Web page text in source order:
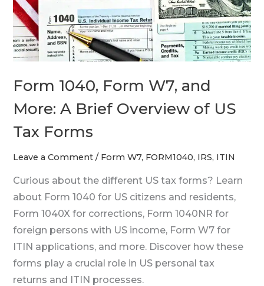
Form 1040, Form W7, and
More: A Brief Overview of US
Tax Forms
Leave a Comment / Form W7, FORM1040, IRS, ITIN
Curious about the different US tax forms? Learn
about Form 1040 for US citizens and residents,
Form 1040X for corrections, Form 1040NR for
foreign persons with US income, Form W7 for
ITIN applications, and more. Discover how these
forms play a crucial role in US personal tax
returns and ITIN processes.
A
Brief
Overview
of
Tax
Forms